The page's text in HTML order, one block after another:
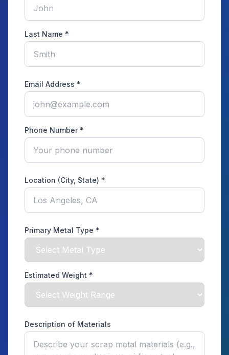
Last Name *
Email Address *
Phone Number *
Location (City, State) *
Primary Metal Type *
Estimated Weight *
Description of Materials